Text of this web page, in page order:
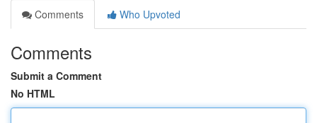
Comments
Who Upvoted
Comments
Submit a Comment
No HTML